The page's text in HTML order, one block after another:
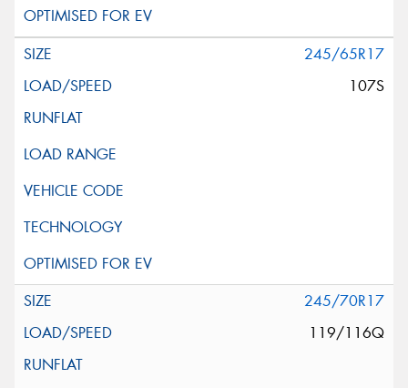
245/65R17
107S
245/70R17
119/116Q